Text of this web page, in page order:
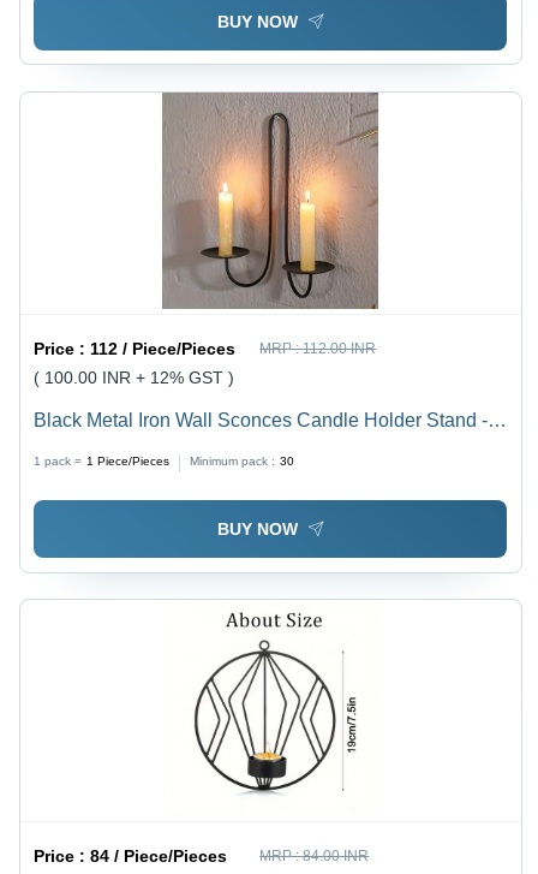
BUY NOW
Price : 112 / Piece/Pieces MRP :112.00 INR
( 100.00 INR + 12% GST )
Black Metal Iron Wall Sconces Candle Holder Stand -
Decoration, Tealight Candle Holder
1 pack = 1 Piece/Pieces Minimum pack : 30
BUY NOW
Price :84 / Piece/Pieces MRP :84.00 INR